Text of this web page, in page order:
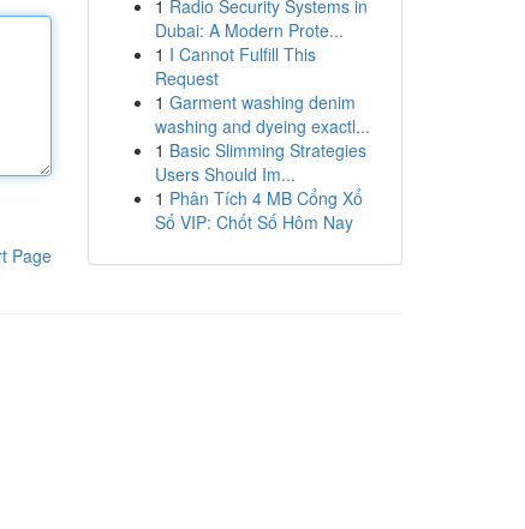
Page
1 Radio Security Systems in
Dubai: A Modern Prote...
1 I Cannot Fulfill This
Request
1 Garment washing denim
washing and dyeing exactl...
1 Basic Slimming Strategies
Users Should Im...
1 Phân Tích 4 MB Cổng Xổ
Số VIP: Chốt Số Hôm Nay